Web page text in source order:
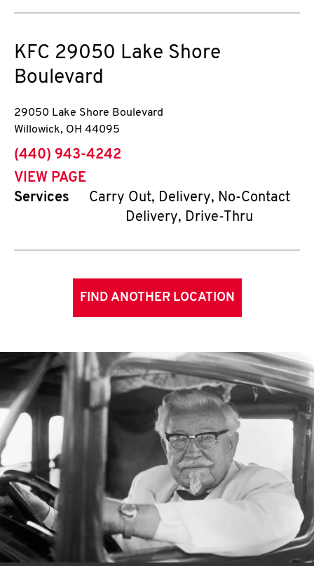
KFC 29050 Lake Shore
Boulevard
29050 Lake Shore Boulevard
Willowick, OH 44095
phone
(440) 943-4242
VIEW PAGE
Services
Carry Out, Delivery, No-Contact
Delivery, Drive-Thru
FIND ANOTHER LOCATION